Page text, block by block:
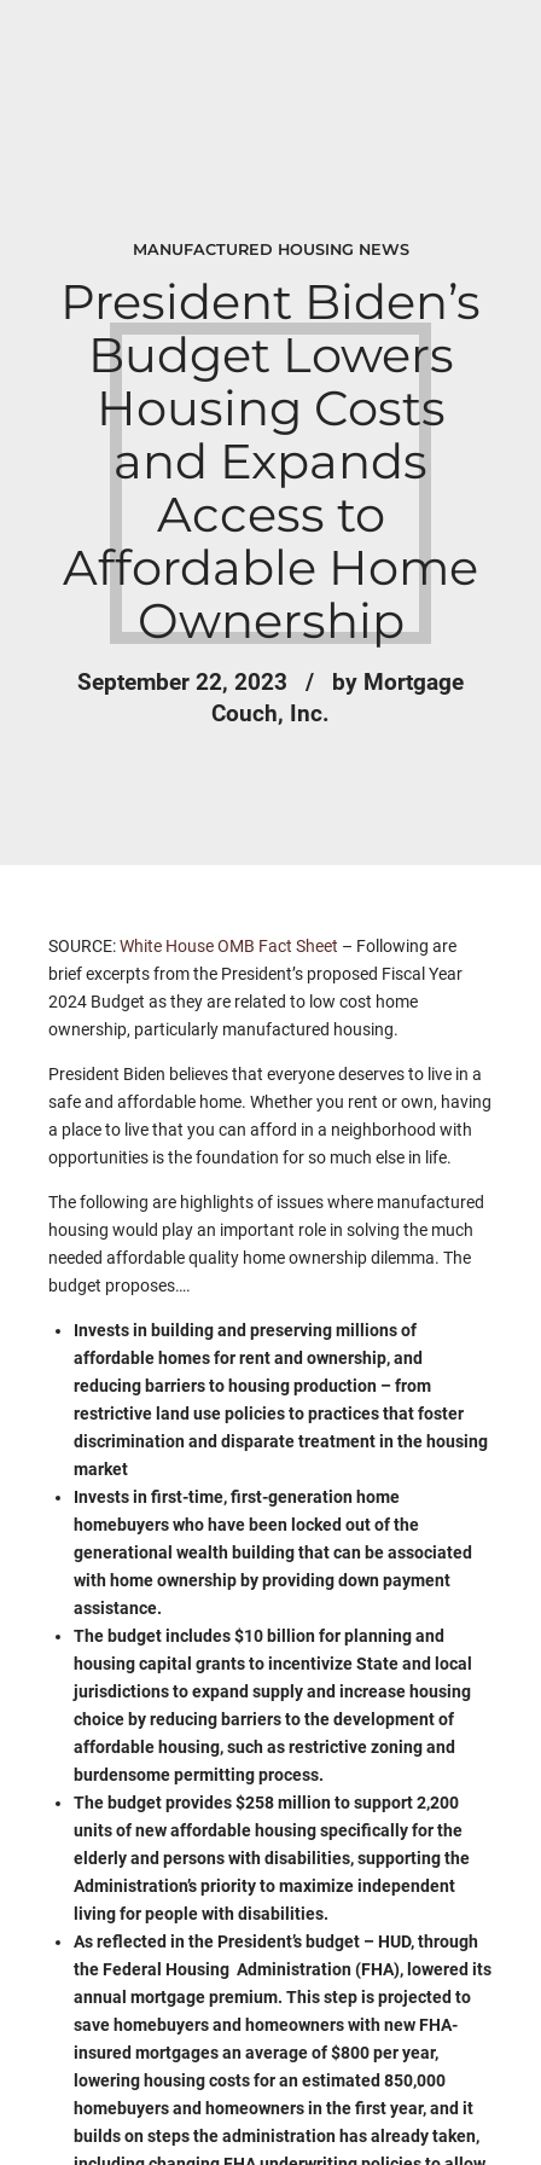
MANUFACTURED HOUSING NEWS
President Biden’s
Budget Lowers
Housing Costs
and Expands
Access to
Affordable Home
Ownership
September 22, 2023
by Mortgage
Couch, Inc.
SOURCE:White House OMB Fact Sheet – Following are
brief excerpts from the President’s proposed Fiscal Year
2024 Budget as they are related to low cost home
ownership, particularly manufactured housing.
President Biden believes that everyone deserves to live in a
safe and affordable home. Whether you rent or own, having
a place to live that you can afford in a neighborhood with
opportunities is the foundation for so much else in life.
The following are highlights of issues where manufactured
housing would play an important role in solving the much
needed affordable quality home ownership dilemma. The
budget proposes….
Invests in building and preserving millions of
affordable homes for rent and ownership, and
reducing barriers to housing production – from
restrictive land use policies to practices that foster
discrimination and disparate treatment in the housing
market
Invests in first-time, first-generation home
homebuyers who have been locked out of the
generational wealth building that can be associated
with home ownership by providing down payment
assistance.
The budget includes $10 billion for planning and
housing capital grants to incentivize State and local
jurisdictions to expand supply and increase housing
choice by reducing barriers to the development of
affordable housing, such as restrictive zoning and
burdensome permitting process.
The budget provides $258 million to support 2,200
units of new affordable housing specifically for the
elderly and persons with disabilities, supporting the
Administration’s priority to maximize independent
living for people with disabilities.
As reflected in the President’s budget – HUD, through
the Federal Housing Administration (FHA), lowered its
annual mortgage premium. This step is projected to
save homebuyers and homeowners with new FHA-
insured mortgages an average of $800 per year,
lowering housing costs for an estimated 850,000
homebuyers and homeowners in the first year, and it
builds on steps the administration has already taken,